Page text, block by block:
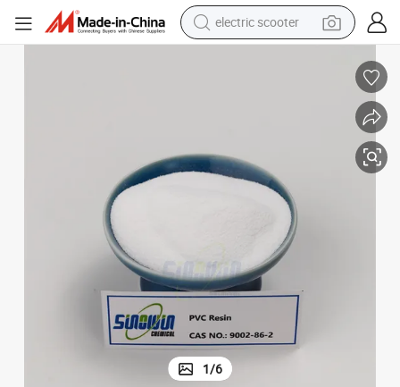
electric scooter
reagent
electric motorcycle
1/6